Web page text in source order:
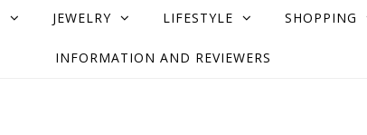
JEWELRY LIFESTYLE SHOPPING
INFORMATION AND REVIEWERS